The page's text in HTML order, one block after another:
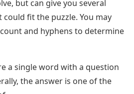
but can give you several
fit the puzzle. You may
and hyphens to determine
a single word with a question
the answer is one of the